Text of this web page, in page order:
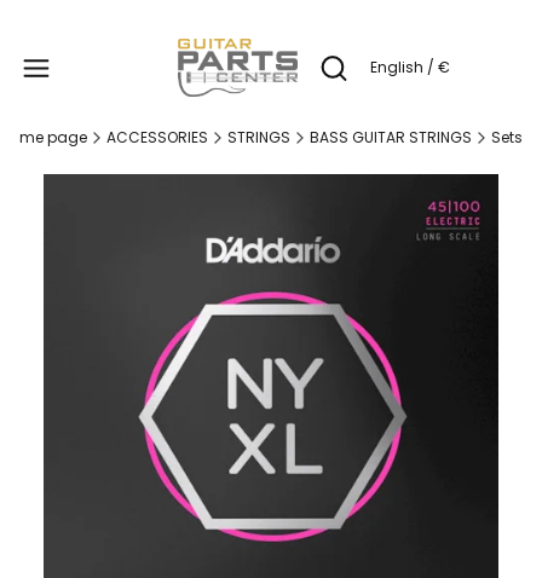
Open search engine
English / €
Home page ACCESSORIES STRINGS BASS GUITAR STRINGS Sets